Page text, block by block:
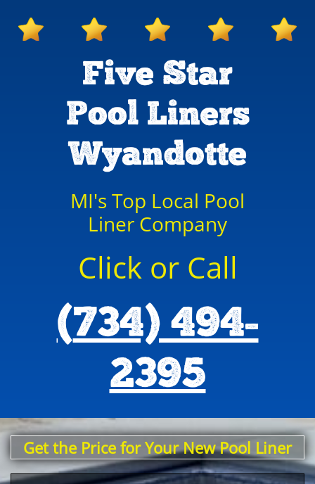
Five Star
Pool Liners
Wyandotte
MI's Top Local Pool
Liner Company
Click or Call
(734) 494-
2395
Get the Price for Your New Pool Liner